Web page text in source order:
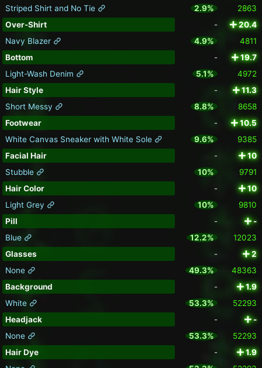
Striped Shirt and No Tie
2.9%
2863
Over-Shirt
-
20.4
Navy Blazer
4.9%
4811
Bottom
-
19.7
Light-Wash Denim
5.1%
4972
Hair Style
-
11.3
Short Messy
8.8%
8658
Footwear
-
10.5
White Canvas Sneaker with White Sole
9.6%
9385
Facial Hair
-
10
Stubble
10%
9791
Hair Color
-
10
Light Grey
10%
9810
Pill
-
-
Blue
12.2%
12023
Glasses
-
2
None
49.3%
48363
Background
-
1.9
White
53.3%
52293
Headjack
-
-
None
53.3%
52293
Hair Dye
-
1.9